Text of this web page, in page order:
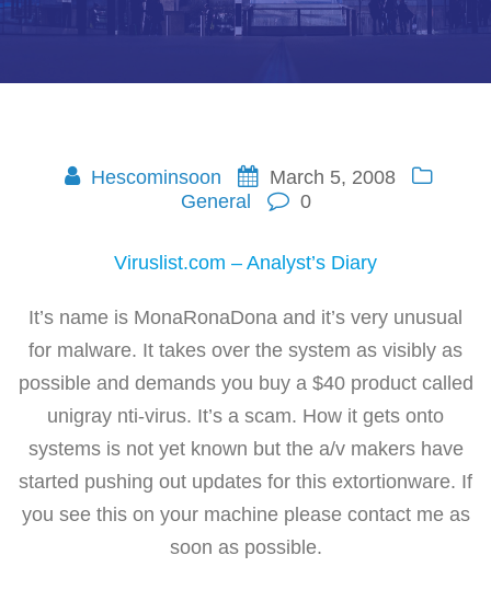
Hescominsoon
March 5, 2008
General
0
Viruslist.com – Analyst’s Diary
It’s name is MonaRonaDona and it’s very unusual
for malware. It takes over the system as visibly as
possible and demands you buy a $40 product called
unigray nti-virus. It’s a scam. How it gets onto
systems is not yet known but the a/v makers have
started pushing out updates for this extortionware. If
you see this on your machine please contact me as
soon as possible.